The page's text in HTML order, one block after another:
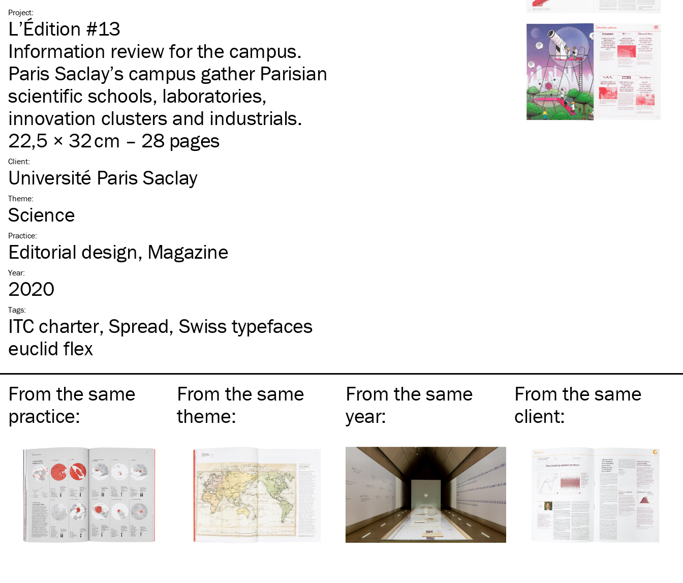
Project:
L’Édition #13
Information review for the campus.
Paris Saclay’s campus gather Parisian
scientific schools, laboratories,
innovation clusters and industrials.
22,5 × 32 cm – 28 pages
Client:
Université Paris Saclay
Theme:
Science
Practice:
Editorial design Magazine
Year:
2020
Tags:
ITCcharter Spread Swiss typefaces
euclid flex
From the same
practice:
From the same
theme:
From the same
year:
From the same
client: